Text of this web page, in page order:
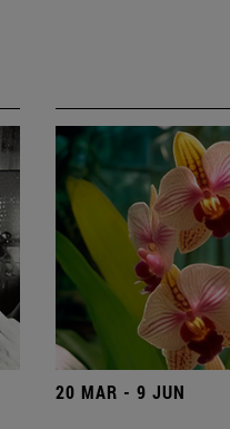
20 MAR - 9 JUN